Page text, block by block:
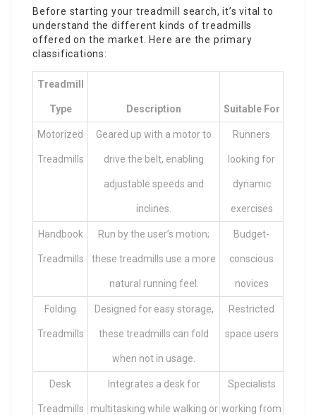
Before starting your treadmill search, it’s vital to
understand the different kinds of treadmills
offered on the market. Here are the primary
classifications:
Treadmill
Type Description Suitable For
Motorized
Treadmills
Geared up with a motor to
drive the belt, enabling
adjustable speeds and
inclines.
Runners
looking for
dynamic
exercises
Handbook
Treadmills
Run by the user’s motion;
these treadmills use a more
natural running feel.
Budget-
conscious
novices
Folding
Treadmills
Designed for easy storage,
these treadmills can fold
when not in usage.
Restricted
space users
Desk
Treadmills
Integrates a desk for
multitasking while walking or
Specialists
working from